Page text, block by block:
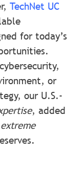
TechNet UC
for today’s
or
our U.S.-
, added
extreme